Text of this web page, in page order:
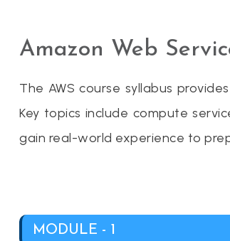
Amazon Web
The AWS course syllabus
Key topics include compute
gain real-world experience to
MODULE - 1